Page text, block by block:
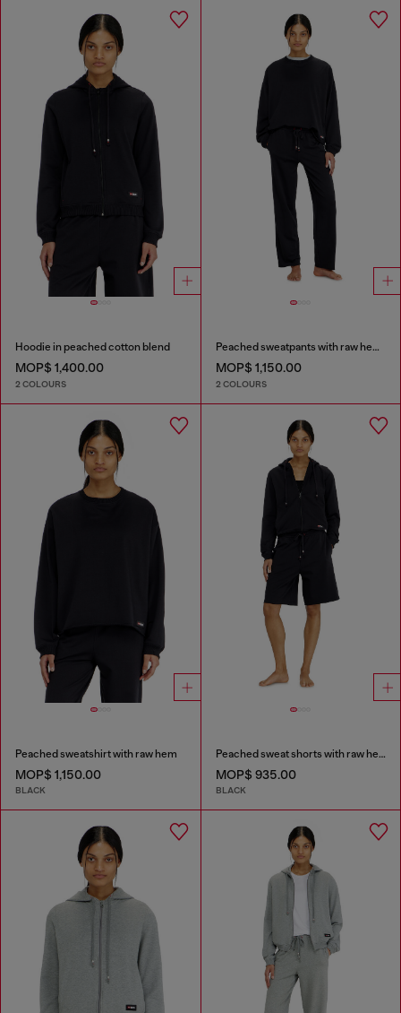
Hoodie in peached cotton blend
MOP$ 1,400.00
2 COLOURS
Peached sweatpants with raw hems
MOP$ 1,150.00
2 COLOURS
Peached sweatshirt with raw hem
MOP$ 1,150.00
BLACK
Peached sweat shorts with raw hems
MOP$ 935.00
BLACK